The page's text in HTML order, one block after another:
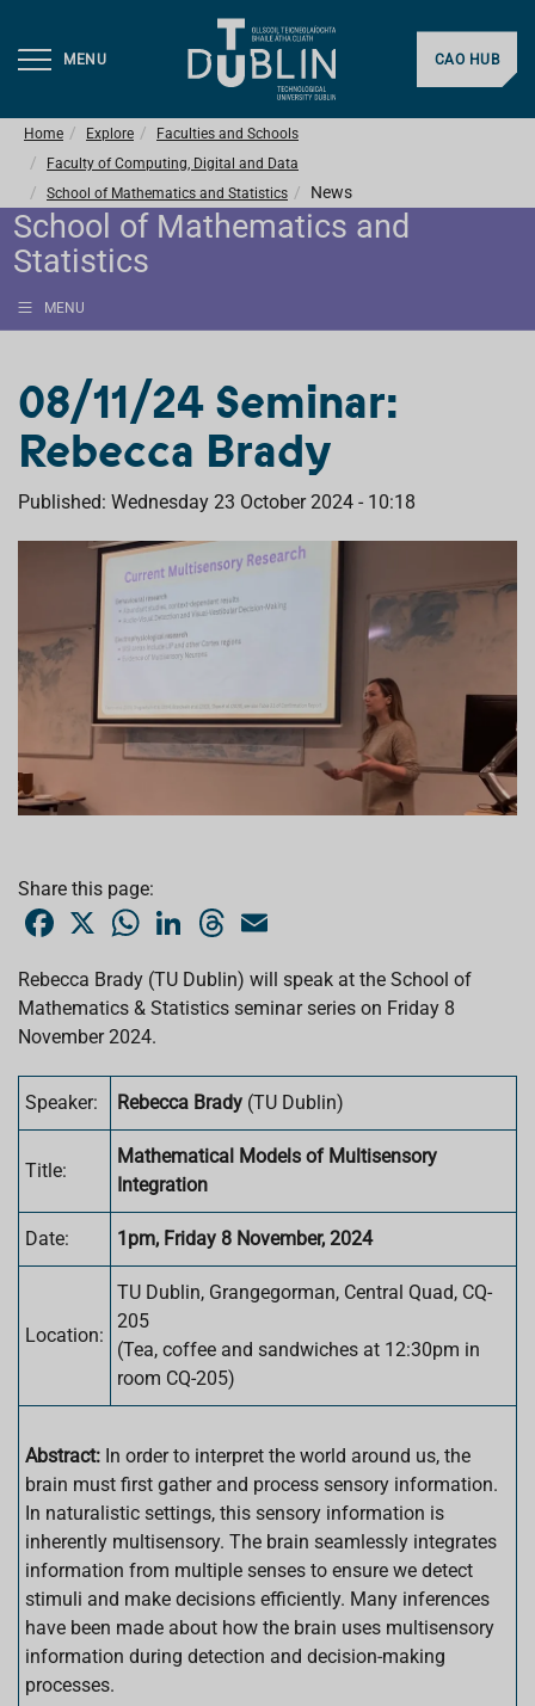
MENU CAO HUB
Home Explore
Faculties and Schools
Faculty of Computing, Digital and Data
School of Mathematics and Statistics
News
School of Mathematics and
Statistics
MENU
08/11/24 Seminar:
Rebecca Brady
Published: Wednesday 23 October 2024 - 10:18
Share this page:
e
b
o
o
k
X
W
t
s
A
p
p
k
e
d
T
e
a
d
i
l
Rebecca Brady (TU Dublin) will speak at the School of
Mathematics & Statistics seminar series on Friday 8
November 2024.
Speaker: Rebecca Brady (TU Dublin)
Title:
Mathematical Models of Multisensory
Integration
Date: 1pm, Friday 8 November, 2024
Location:
TU Dublin, Grangegorman, Central Quad, CQ-
205
(Tea, coffee and sandwiches at 12:30pm in
room CQ-205)
Abstract: In order to interpret the world around us, the
brain must first gather and process sensory information.
In naturalistic settings, this sensory information is
inherently multisensory. The brain seamlessly integrates
information from multiple senses to ensure we detect
stimuli and make decisions efficiently. Many inferences
have been made about how the brain uses multisensory
information during detection and decision-making
processes.